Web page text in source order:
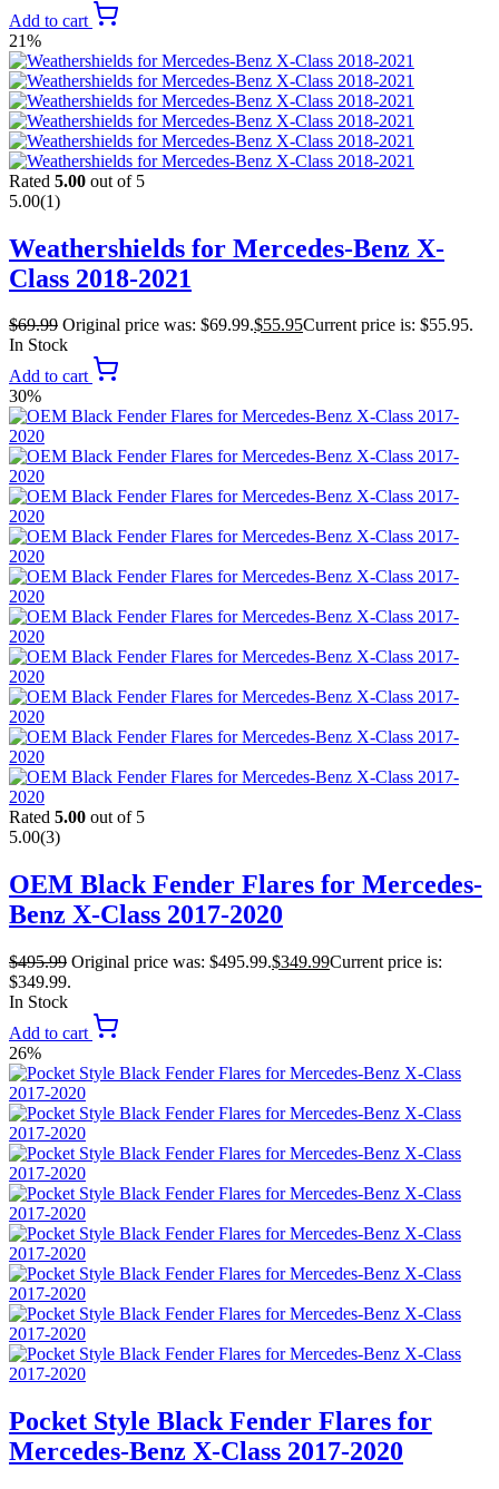
Add to cart
21%
Rated 5.00 out of 5
5.00(1)
Weathershields for Mercedes-Benz X-
Class 2018-2021
$69.99 Original price was: $69.99.$55.95Current price is: $55.95.
In Stock
Add to cart
30%
Rated 5.00 out of 5
5.00(3)
OEM Black Fender Flares for Mercedes-
Benz X-Class 2017-2020
$495.99 Original price was: $495.99.$349.99Current price is:
$349.99.
In Stock
Add to cart
26%
Pocket Style Black Fender Flares for
Mercedes-Benz X-Class 2017-2020